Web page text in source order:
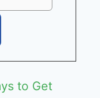
to Get